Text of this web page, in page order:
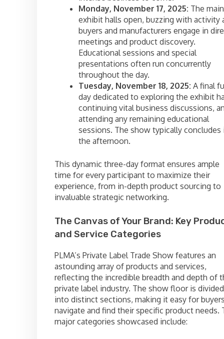
Monday, November 17, 2025: The main
exhibit halls open, buzzing with activity
buyers and manufacturers engage in
meetings and product discovery.
Educational sessions and special
presentations often run concurrently
throughout the day.
Tuesday, November 18, 2025: A final
day dedicated to exploring the exhibit
continuing vital business discussions,
attending any remaining educational
sessions. The show typically concludes
the afternoon.
This dynamic three-day format ensures ample
time for every participant to maximize their
experience, from in-depth product sourcing to
invaluable strategic networking.
The Canvas of Your Brand: Key
and Service Categories
PLMA’s Private Label Trade Show features an
astounding array of products and services,
reflecting the incredible breadth and depth of
private label industry. The show floor is divided
into distinct sections, making it easy for
navigate and find their specific product needs.
major categories showcased include: